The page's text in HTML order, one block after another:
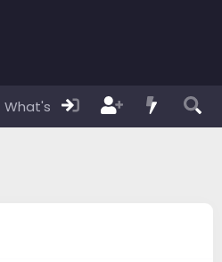
What's new Members